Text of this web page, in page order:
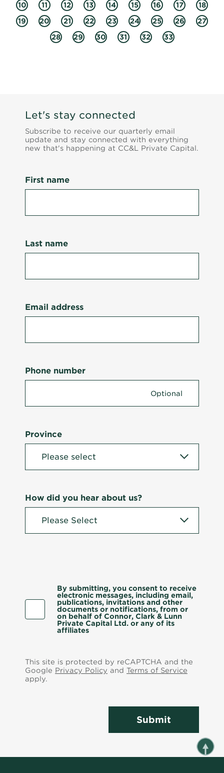
10
11 12 13 14 15 16 17
18
19
20 21 22 23 24 25 26
27
28
29 30 31 32 33
Let's stay connected
Subscribe to receive our quarterly email
update and stay connected with everything
new that's happening at CC&L Private Capital.
First name
Last name
Email address
Phone number
Province
How did you hear about us?
By submitting, you consent to receive
electronic messages, including email,
publications, invitations and other
documents or notifications, from or
on behalf of Connor, Clark & Lunn
Private Capital Ltd. or any of its
affiliates
This site is protected by reCAPTCHA and the
Google Privacy Policy and Terms of Service
apply.
Submit